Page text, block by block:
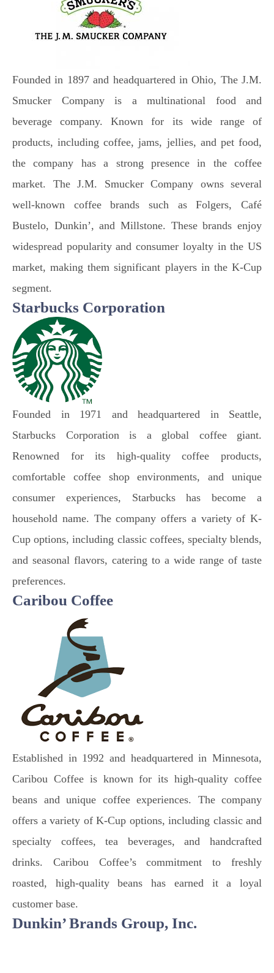
Founded in 1897 and headquartered in Ohio, The J.M.
Smucker Company is a multinational food and
beverage company. Known for its wide range of
products, including coffee, jams, jellies, and pet food,
the company has a strong presence in the coffee
market. The J.M. Smucker Company owns several
well-known coffee brands such as Folgers, Café
Bustelo, Dunkin’, and Millstone. These brands enjoy
widespread popularity and consumer loyalty in the US
market, making them significant players in the K-Cup
segment.
Starbucks Corporation
Founded in 1971 and headquartered in Seattle,
Starbucks Corporation is a global coffee giant.
Renowned for its high-quality coffee products,
comfortable coffee shop environments, and unique
consumer experiences, Starbucks has become a
household name. The company offers a variety of K-
Cup options, including classic coffees, specialty blends,
and seasonal flavors, catering to a wide range of taste
preferences.
Caribou Coffee
Established in 1992 and headquartered in Minnesota,
Caribou Coffee is known for its high-quality coffee
beans and unique coffee experiences. The company
offers a variety of K-Cup options, including classic and
specialty coffees, tea beverages, and handcrafted
drinks. Caribou Coffee’s commitment to freshly
roasted, high-quality beans has earned it a loyal
customer base.
Dunkin’ Brands Group, Inc.